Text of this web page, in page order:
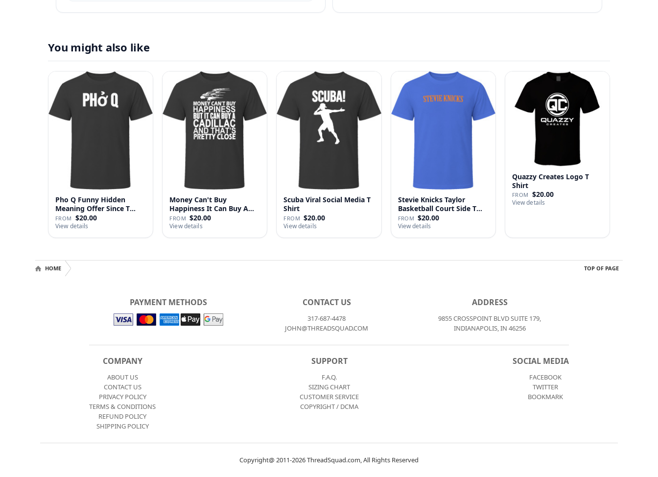
You might also like
Pho Q Funny Hidden
Meaning Offer Since T
Shirt
FROM $20.00
View details
Money Can't Buy
Happiness It Can Buy A
Cadillac …
FROM $20.00
View details
Scuba Viral Social Media T
Shirt
FROM $20.00
View details
Stevie Knicks Taylor
Basketball Court Side T
Shi…
FROM $20.00
View details
Quazzy Creates Logo T
Shirt
FROM $20.00
View details
TOP OF PAGE
HOME
PAYMENT METHODS CONTACT US
317-687-4478
JOHN@THREADSQUAD.COM
ADDRESS
9855 CROSSPOINT BLVD SUITE 179,
INDIANAPOLIS, IN 46256
COMPANY
ABOUT US
CONTACT US
PRIVACY POLICY
TERMS & CONDITIONS
REFUND POLICY
SHIPPING POLICY
SUPPORT
F.A.Q.
SIZING CHART
CUSTOMER SERVICE
COPYRIGHT / DCMA
SOCIAL MEDIA
FACEBOOK
TWITTER
BOOKMARK
Copyright@ 2011-2026 ThreadSquad.com, All Rights Reserved